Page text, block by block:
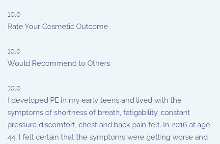
10.0
Rate Your Cosmetic Outcome
10.0
Would Recommend to Others
10.0
I developed PE in my early teens and lived with the
symptoms of shortness of breath, fatigability, constant
pressure discomfort, chest and back pain felt. In 2016 at age
44, I felt certain that the symptoms were getting worse and